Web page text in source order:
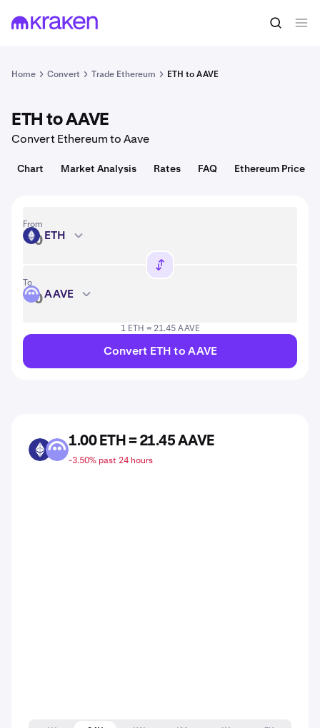
1 ETH = 1,908.38 USD Convert
Home Convert Trade Ethereum ETH to AAVE
ETH to AAVE
Convert Ethereum to Aave
Chart Market Analysis Rates FAQ Ethereum Price
From
ETH ETH
To
AAVE AAVE
1 ETH = 21.45 AAVE
Convert ETH to AAVE
ETH AAVE
1.00 ETH = 21.45 AAVE
-3.50% past 24 hours